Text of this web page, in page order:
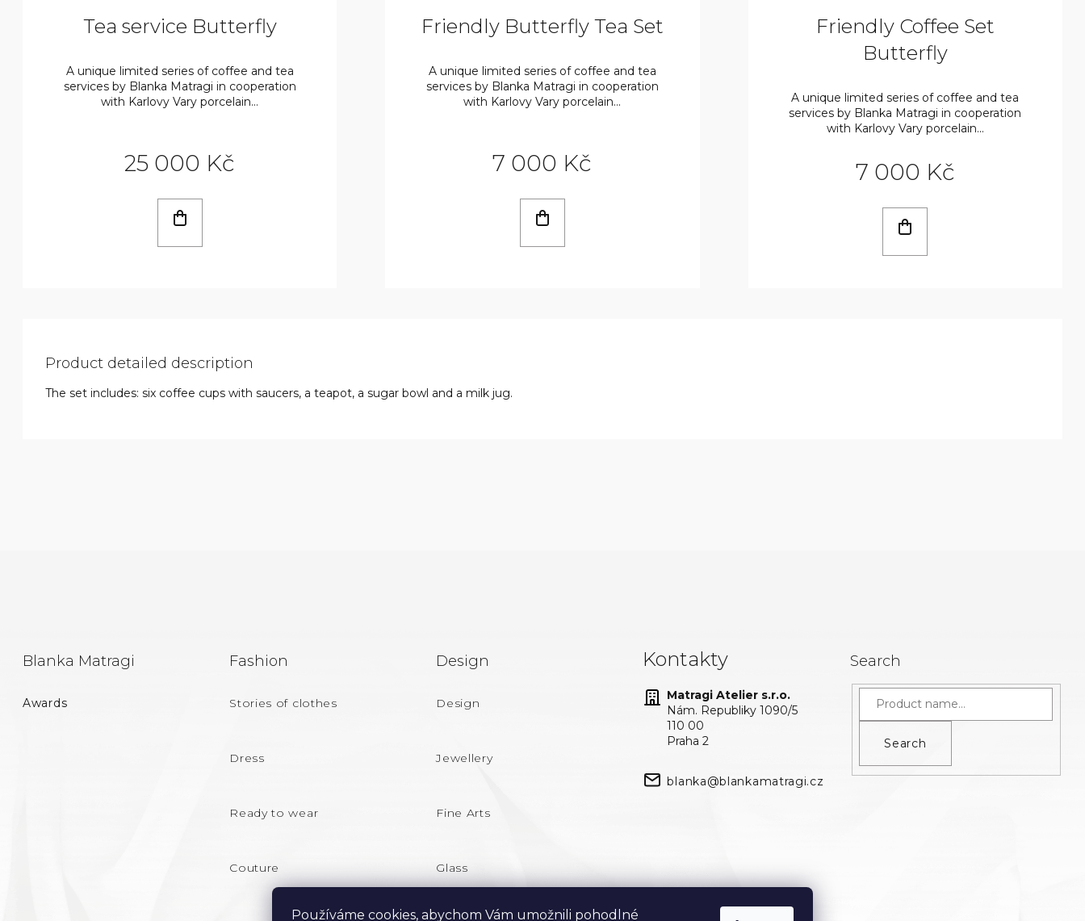
Používáme cookies, abychom Vám umožnili pohodlné
Tea service Butterfly
25 000 Kč
A unique limited series of coffee and tea
services by Blanka Matragi in cooperation
with Karlovy Vary porcelain...
Friendly Butterfly Tea Set
7 000 Kč
A unique limited series of coffee and tea
services by Blanka Matragi in cooperation
with Karlovy Vary porcelain...
Friendly Coffee Set
Butterfly
7 000 Kč
A unique limited series of coffee and tea
services by Blanka Matragi in cooperation
with Karlovy Vary porcelain...
Product detailed description
The set includes: six coffee cups with saucers, a teapot, a sugar bowl and a milk jug.
Blanka Matragi
Awards
Fashion
Stories of clothes
Dress
Ready to wear
Couture
Design
Design
Jewellery
Fine Arts
Glass
Kontakty
Matragi Atelier s.r.o.
Nám. Republiky 1090/5
110 00
Praha 2
blanka@blankamatragi.cz
Search
Search